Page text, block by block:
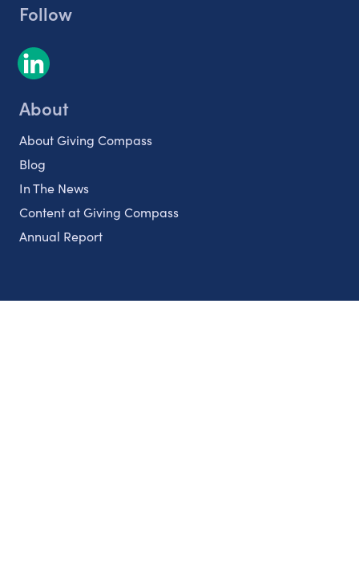
Follow
About
About Giving Compass
Blog
In The News
Content at Giving Compass
Annual Report